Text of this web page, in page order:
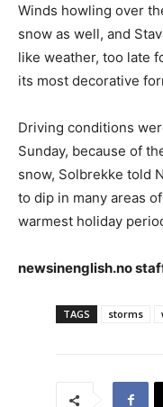
Winds howling over
snow as well, and
like weather, too late
its most decorative
Driving conditions
Sunday, because of
snow, Solbrekke told
to dip in many areas
warmest holiday
newsinenglish.no
TAGS storms